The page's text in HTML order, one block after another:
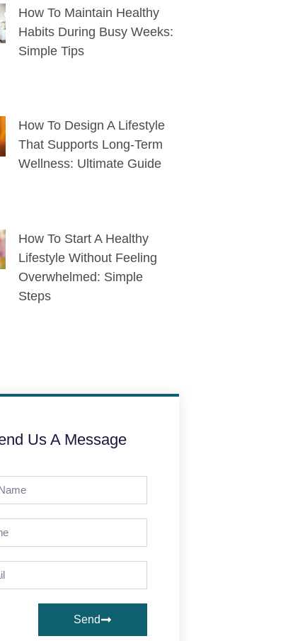
How To Maintain Healthy
Habits During Busy Weeks:
Simple Tips
How To Design A Lifestyle
That Supports Long-Term
Wellness: Ultimate Guide
How To Start A Healthy
Lifestyle Without Feeling
Overwhelmed: Simple
Steps
Us A Message
Send